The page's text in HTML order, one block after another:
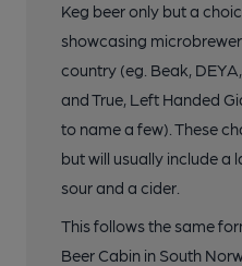
Keg beer only but a
showcasing
country (eg. Beak,
and True, Left Handed
to name a few). These
but will usually include a
sour and a cider.
This follows the same
Beer Cabin in South